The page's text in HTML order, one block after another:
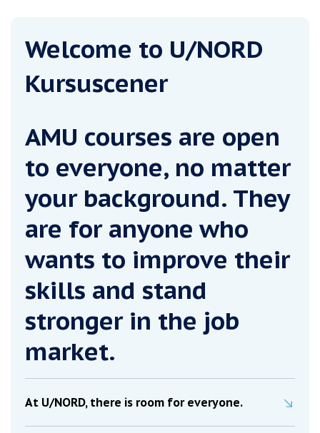
Welcome to U/NORD
Kursuscener
AMU courses are open
to everyone, no matter
your background. They
are for anyone who
wants to improve their
skills and stand
stronger in the job
market.
At U/NORD, there is room for everyone.